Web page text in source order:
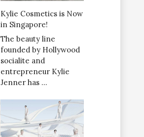
Kylie Cosmetics is Now
in Singapore!
The beauty line
founded by Hollywood
socialite and
entrepreneur Kylie
Jenner has …